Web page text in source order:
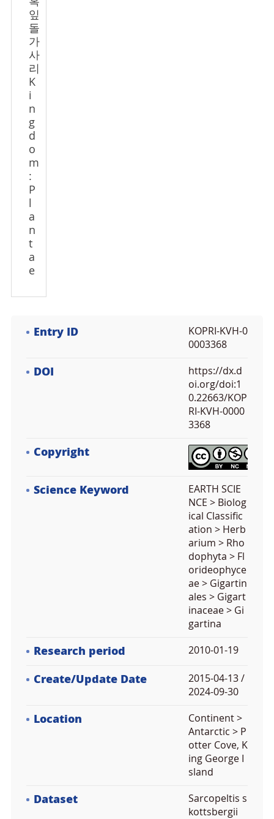
잎
돌
가
사
리
K
i
n
g
d
o
m
:
P
a
n
t
a
e
Entry ID
KOPRI-KVH-0
0003368
DOI
https://dx.d
oi.org/doi:1
0.22663/KOP
RI-KVH-0000
3368
Copyright
Science Keyword
EARTH SCIE
NCE > Biolog
ical Classific
ation > Herb
arium > Rho
dophyta > Fl
orideophyce
ae > Gigartin
ales > Gigart
inaceae > Gi
gartina
Research period 2010-01-19
Create/Update Date
2015-04-13 /
2024-09-30
Location
Continent >
Antarctic > P
otter Cove, K
ing George I
sland
Dataset
Sarcopeltis s
kottsbergii